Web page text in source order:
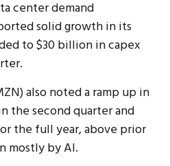
center demand
solid growth in its
to $30 billion in capex
also noted a ramp up in
the second quarter and
the full year, above prior
mostly by AI.